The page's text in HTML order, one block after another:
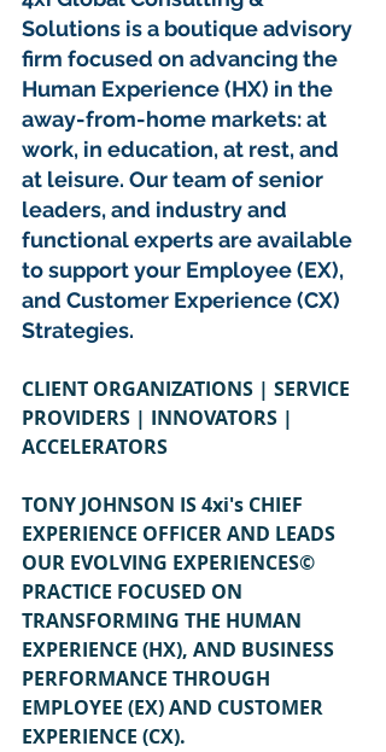
Solutions is a boutique advisory
firm focused on advancing the
Human Experience (HX) in the
away-from-home markets: at
work, in education, at rest, and
at leisure. Our team of senior
leaders, and industry and
functional experts are available
to support your Employee (EX),
and Customer Experience (CX)
Strategies.
CLIENT ORGANIZATIONS | SERVICE
PROVIDERS | INNOVATORS |
ACCELERATORS
TONY JOHNSON IS 4xi's CHIEF
EXPERIENCE OFFICER AND LEADS
OUR EVOLVING EXPERIENCES©
PRACTICE FOCUSED ON
TRANSFORMING THE HUMAN
EXPERIENCE (HX), AND BUSINESS
PERFORMANCE THROUGH
EMPLOYEE (EX) AND CUSTOMER
EXPERIENCE (CX).